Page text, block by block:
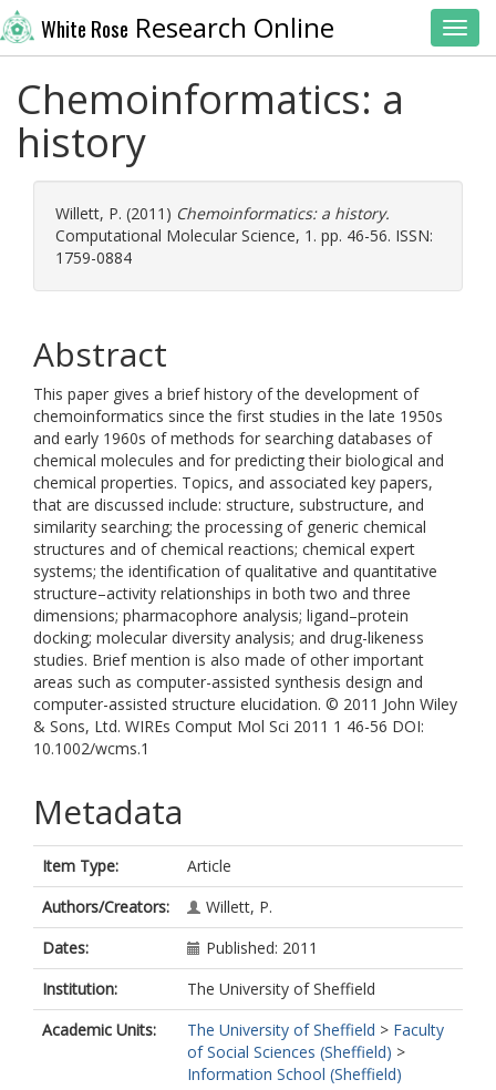
White Rose Research Online
Chemoinformatics: a
history
Willett, P. (2011) Chemoinformatics: a history.
Computational Molecular Science, 1. pp. 46-56. ISSN:
1759-0884
Abstract
This paper gives a brief history of the development of
chemoinformatics since the first studies in the late 1950s
and early 1960s of methods for searching databases of
chemical molecules and for predicting their biological and
chemical properties. Topics, and associated key papers,
that are discussed include: structure, substructure, and
similarity searching; the processing of generic chemical
structures and of chemical reactions; chemical expert
systems; the identification of qualitative and quantitative
structure–activity relationships in both two and three
dimensions; pharmacophore analysis; ligand–protein
docking; molecular diversity analysis; and drug-likeness
studies. Brief mention is also made of other important
areas such as computer-assisted synthesis design and
computer-assisted structure elucidation. © 2011 John Wiley
& Sons, Ltd. WIREs Comput Mol Sci 2011 1 46-56 DOI:
10.1002/wcms.1
Metadata
Item Type:
Article
Authors/Creators:
Willett, P.
Dates:
Published: 2011
Institution:
The University of Sheffield
Academic Units:
The University of Sheffield > Faculty
of Social Sciences (Sheffield) >
Information School (Sheffield)